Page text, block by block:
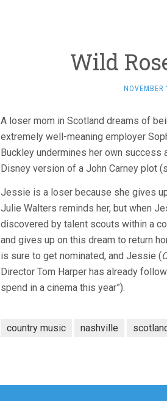
Wild
A loser mom in Scotland dreams of
extremely well-meaning employer
Buckley undermines her own success
Disney version of a John Carney plot
Jessie is a loser because she gives
Julie Walters reminds her, but when
discovered by talent scouts within a
and gives up on this dream to return
is sure to get nominated, and Jessie (
Director Tom Harper has already
spend in a cinema this year”).
country music nashville